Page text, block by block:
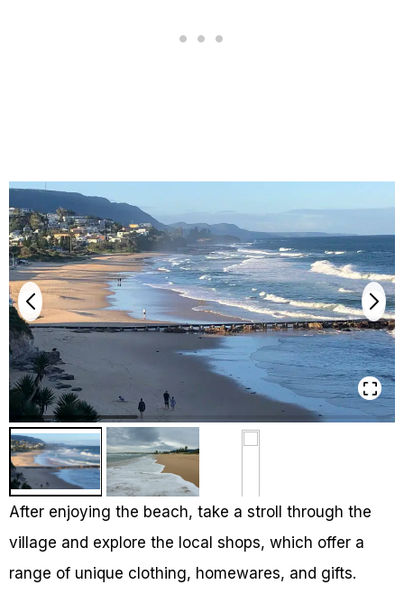
After enjoying the beach, take a stroll through the
village and explore the local shops, which offer a
range of unique clothing, homewares, and gifts.